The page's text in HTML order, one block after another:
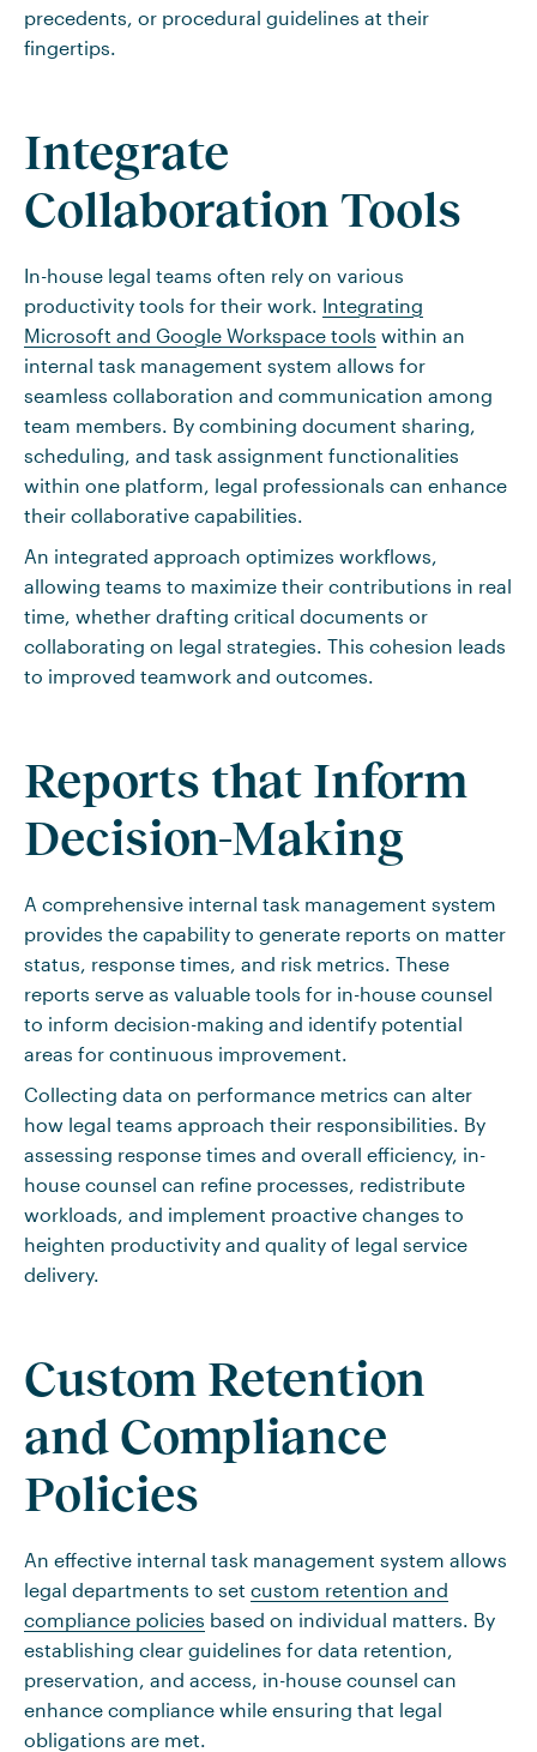
precedents, or procedural guidelines at their
fingertips.
Integrate
Collaboration Tools
In-house legal teams often rely on various
productivity tools for their work. Integrating
Microsoft and Google Workspace tools within an
internal task management system allows for
seamless collaboration and communication among
team members. By combining document sharing,
scheduling, and task assignment functionalities
within one platform, legal professionals can enhance
their collaborative capabilities.
An integrated approach optimizes workflows,
allowing teams to maximize their contributions in real
time, whether drafting critical documents or
collaborating on legal strategies. This cohesion leads
to improved teamwork and outcomes.
Reports that Inform
Decision-Making
A comprehensive internal task management system
provides the capability to generate reports on matter
status, response times, and risk metrics. These
reports serve as valuable tools for in-house counsel
to inform decision-making and identify potential
areas for continuous improvement.
Collecting data on performance metrics can alter
how legal teams approach their responsibilities. By
assessing response times and overall efficiency, in-
house counsel can refine processes, redistribute
workloads, and implement proactive changes to
heighten productivity and quality of legal service
delivery.
Custom Retention
and Compliance
Policies
An effective internal task management system allows
legal departments to set custom retention and
compliance policies based on individual matters. By
establishing clear guidelines for data retention,
preservation, and access, in-house counsel can
enhance compliance while ensuring that legal
obligations are met.